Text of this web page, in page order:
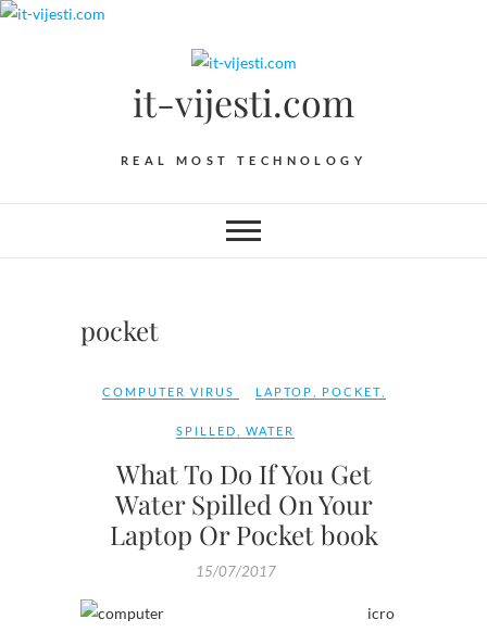
Skip
it-vijesti.com
REAL MOST TECHNOLOGY
pocket
COMPUTER VIRUS LAPTOP POCKET
SPILLED WATER
What To Do If You Get
Water Spilled On Your
Laptop Or Pocket book
15/07/2017
icro